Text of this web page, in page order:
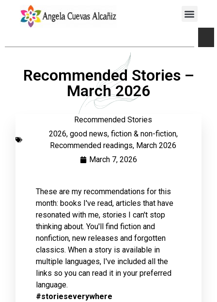
Recommended Stories –
March 2026
Recommended Stories
2026, good news, fiction & non-fiction,
Recommended readings, March 2026
March 7, 2026
These are my recommendations for this
month: books I've read, articles that have
resonated with me, stories I can't stop
thinking about. You'll find fiction and
nonfiction, new releases and forgotten
classics. When a story is available in
multiple languages, I've included all the
links so you can read it in your preferred
language.
#storieseverywhere